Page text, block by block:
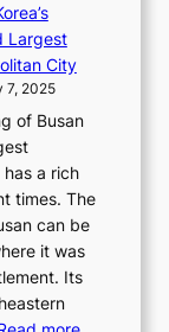
l
r
t
l
l
i
n
g
n
Largest
City
7, 2025
of Busan
a rich
times. The
can be
it was
Its
: